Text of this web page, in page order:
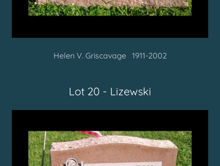
Helen V. Griscavage 1911-2002
Lot 20 - Lizewski